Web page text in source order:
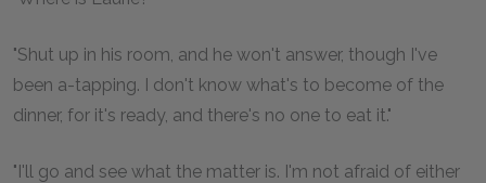
"Shut up in his room, and he won't answer, though I've
been a-tapping. I don't know what's to become of the
dinner, for it's ready, and there's no one to eat it."
"I'll go and see what the matter is. I'm not afraid of either